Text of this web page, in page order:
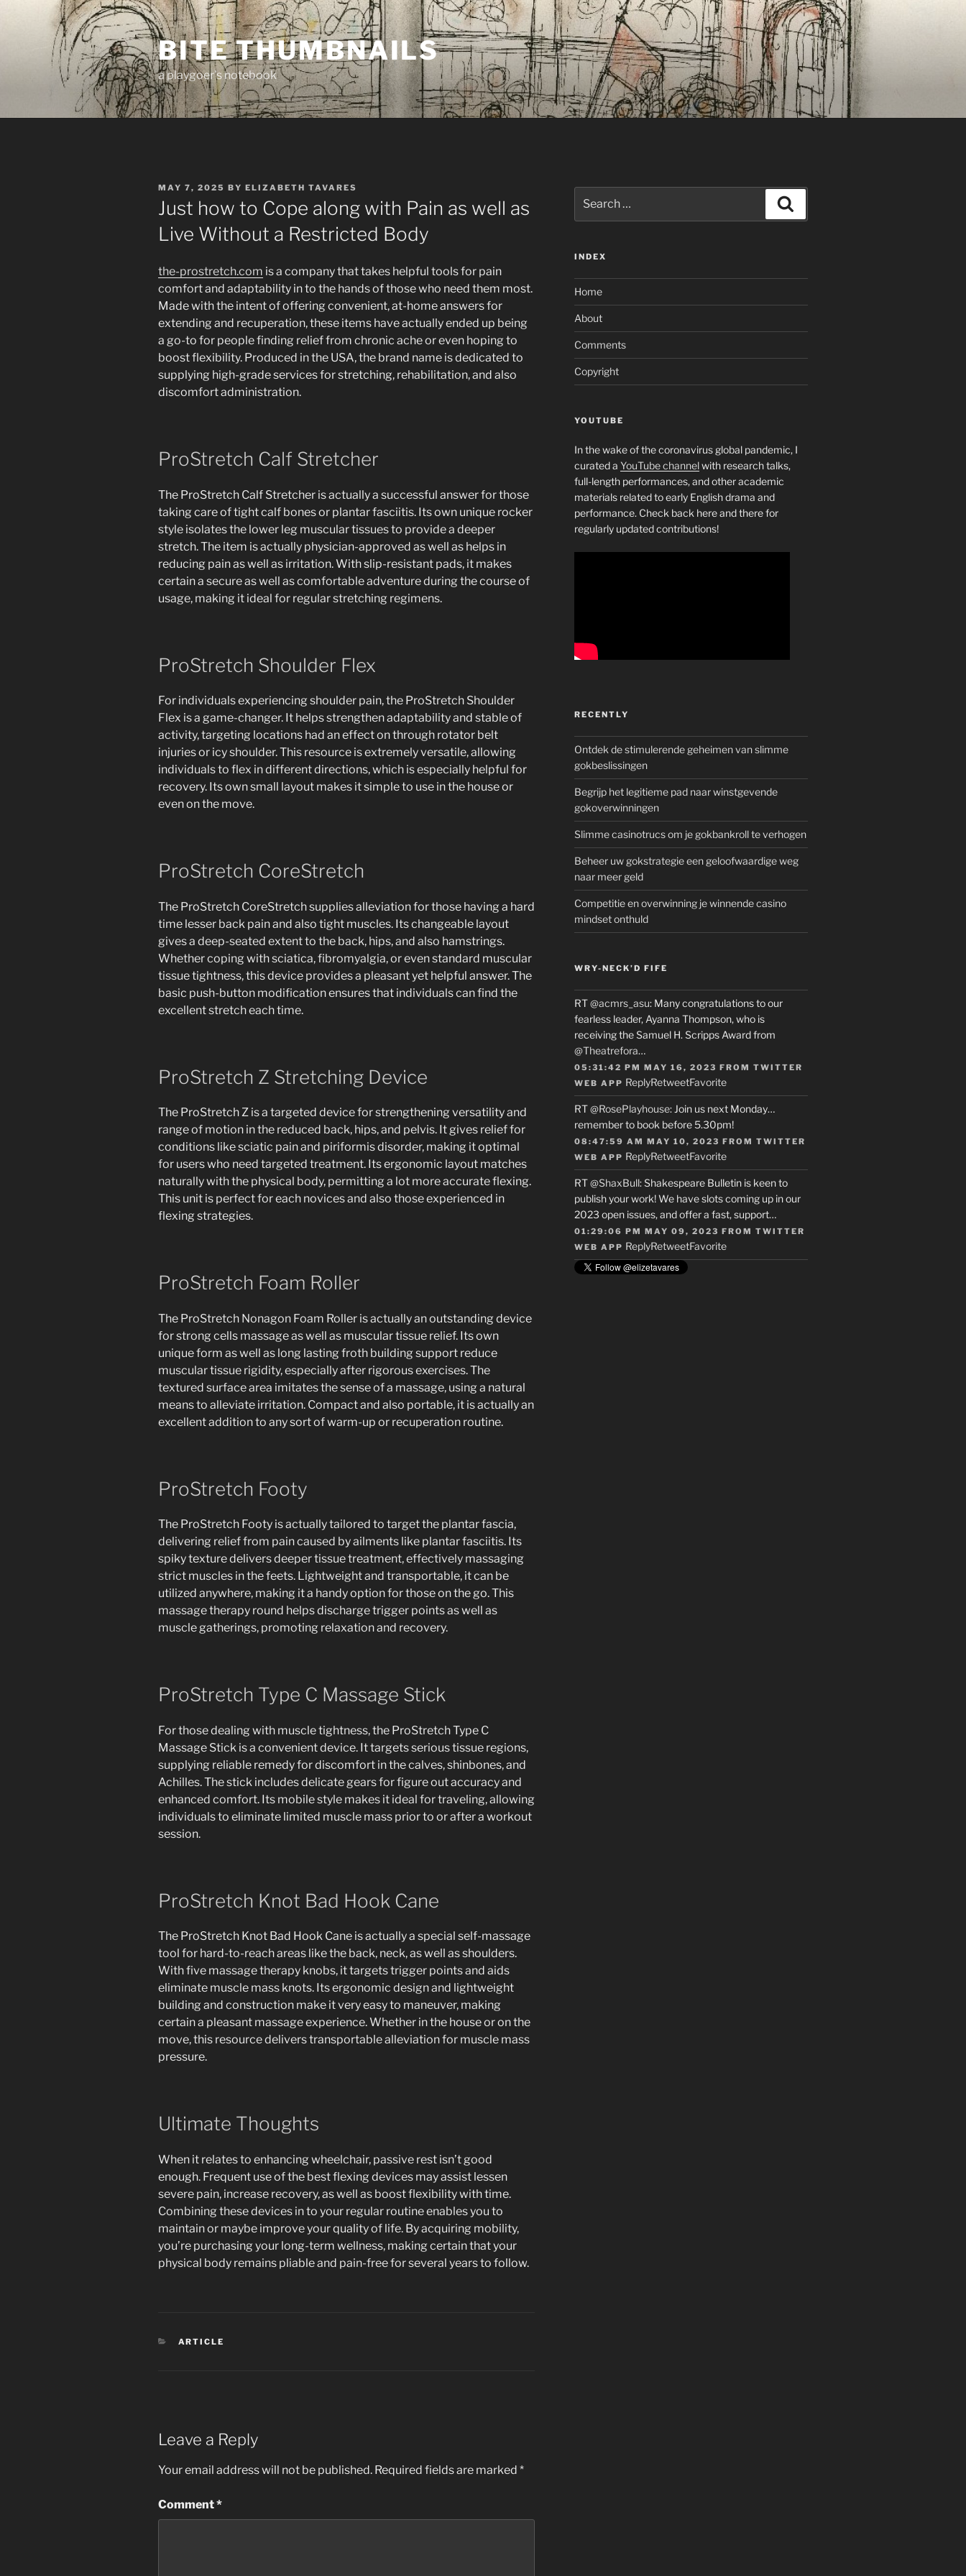
BITE THUMBNAILS
a playgoer's notebook
POSTED
ON
MAY 7, 2025 BY ELIZABETH TAVARES
Just how to Cope along with Pain as well as
Live Without a Restricted Body
the-prostretch.com is a company that takes helpful tools for pain
comfort and adaptability in to the hands of those who need them most.
Made with the intent of offering convenient, at-home answers for
extending and recuperation, these items have actually ended up being
a go-to for people finding relief from chronic ache or even hoping to
boost flexibility. Produced in the USA, the brand name is dedicated to
supplying high-grade services for stretching, rehabilitation, and also
discomfort administration.
ProStretch Calf Stretcher
The ProStretch Calf Stretcher is actually a successful answer for those
taking care of tight calf bones or plantar fasciitis. Its own unique rocker
style isolates the lower leg muscular tissues to provide a deeper
stretch. The item is actually physician-approved as well as helps in
reducing pain as well as irritation. With slip-resistant pads, it makes
certain a secure as well as comfortable adventure during the course of
usage, making it ideal for regular stretching regimens.
ProStretch Shoulder Flex
For individuals experiencing shoulder pain, the ProStretch Shoulder
Flex is a game-changer. It helps strengthen adaptability and stable of
activity, targeting locations had an effect on through rotator belt
injuries or icy shoulder. This resource is extremely versatile, allowing
individuals to flex in different directions, which is especially helpful for
recovery. Its own small layout makes it simple to use in the house or
even on the move.
ProStretch CoreStretch
The ProStretch CoreStretch supplies alleviation for those having a hard
time lesser back pain and also tight muscles. Its changeable layout
gives a deep-seated extent to the back, hips, and also hamstrings.
Whether coping with sciatica, fibromyalgia, or even standard muscular
tissue tightness, this device provides a pleasant yet helpful answer. The
basic push-button modification ensures that individuals can find the
excellent stretch each time.
ProStretch Z Stretching Device
The ProStretch Z is a targeted device for strengthening versatility and
range of motion in the reduced back, hips, and pelvis. It gives relief for
conditions like sciatic pain and piriformis disorder, making it optimal
for users who need targeted treatment. Its ergonomic layout matches
naturally with the physical body, permitting a lot more accurate flexing.
This unit is perfect for each novices and also those experienced in
flexing strategies.
ProStretch Foam Roller
The ProStretch Nonagon Foam Roller is actually an outstanding device
for strong cells massage as well as muscular tissue relief. Its own
unique form as well as long lasting froth building support reduce
muscular tissue rigidity, especially after rigorous exercises. The
textured surface area imitates the sense of a massage, using a natural
means to alleviate irritation. Compact and also portable, it is actually an
excellent addition to any sort of warm-up or recuperation routine.
ProStretch Footy
The ProStretch Footy is actually tailored to target the plantar fascia,
delivering relief from pain caused by ailments like plantar fasciitis. Its
spiky texture delivers deeper tissue treatment, effectively massaging
strict muscles in the feets. Lightweight and transportable, it can be
utilized anywhere, making it a handy option for those on the go. This
massage therapy round helps discharge trigger points as well as
muscle gatherings, promoting relaxation and recovery.
ProStretch Type C Massage Stick
For those dealing with muscle tightness, the ProStretch Type C
Massage Stick is a convenient device. It targets serious tissue regions,
supplying reliable remedy for discomfort in the calves, shinbones, and
Achilles. The stick includes delicate gears for figure out accuracy and
enhanced comfort. Its mobile style makes it ideal for traveling, allowing
individuals to eliminate limited muscle mass prior to or after a workout
session.
ProStretch Knot Bad Hook Cane
The ProStretch Knot Bad Hook Cane is actually a special self-massage
tool for hard-to-reach areas like the back, neck, as well as shoulders.
With five massage therapy knobs, it targets trigger points and aids
eliminate muscle mass knots. Its ergonomic design and lightweight
building and construction make it very easy to maneuver, making
certain a pleasant massage experience. Whether in the house or on the
move, this resource delivers transportable alleviation for muscle mass
pressure.
Ultimate Thoughts
When it relates to enhancing wheelchair, passive rest isn’t good
enough. Frequent use of the best flexing devices may assist lessen
severe pain, increase recovery, as well as boost flexibility with time.
Combining these devices in to your regular routine enables you to
maintain or maybe improve your quality of life. By acquiring mobility,
you’re purchasing your long-term wellness, making certain that your
physical body remains pliable and pain-free for several years to follow.
CATEGORIES
ARTICLE
Leave a Reply
Your email address will not be published. Required fields are marked *
Comment*
for:
INDEX
Home
About
Comments
Copyright
YOUTUBE
In the wake of the coronavirus global pandemic, I
curated a YouTube channelwith research talks,
full-length performances, and other academic
materials related to early English drama and
performance. Check back here and there for
regularly updated contributions!
RECENTLY
Ontdek de stimulerende geheimen van slimme
gokbeslissingen
Begrijp het legitieme pad naar winstgevende
gokoverwinningen
Slimme casinotrucs om je gokbankroll te verhogen
Beheer uw gokstrategie een geloofwaardige weg
naar meer geld
Competitie en overwinning je winnende casino
mindset onthuld
WRY-NECK’D FIFE
RT@acmrs_asu: Many congratulations to our
fearless leader, Ayanna Thompson, who is
receiving the Samuel H. Scripps Award from
@Theatrefora…
05:31:42 PM MAY 16, 2023 FROM TWITTER
WEB APP ReplyRetweetFavorite
RT@RosePlayhouse: Join us next Monday…
remember to book before 5.30pm!
08:47:59 AM MAY 10, 2023 FROM TWITTER
WEB APP ReplyRetweetFavorite
RT@ShaxBull: Shakespeare Bulletin is keen to
publish your work! We have slots coming up in our
2023 open issues, and offer a fast, support…
01:29:06 PM MAY 09, 2023 FROM TWITTER
WEB APP ReplyRetweetFavorite